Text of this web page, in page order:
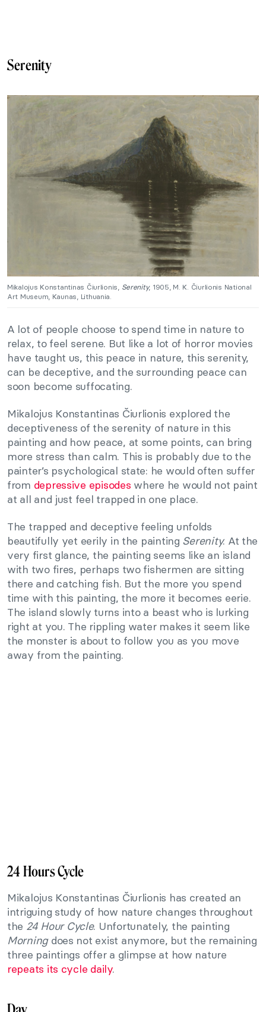
Serenity
Mikalojus Konstantinas Čiurlionis, Serenity, 1905, M. K. Čiurlionis National
Art Museum, Kaunas, Lithuania.
A lot of people choose to spend time in nature to
relax, to feel serene. But like a lot of horror movies
have taught us, this peace in nature, this serenity,
can be deceptive, and the surrounding peace can
soon become suffocating.
Mikalojus Konstantinas Čiurlionis explored the
deceptiveness of the serenity of nature in this
painting and how peace, at some points, can bring
more stress than calm. This is probably due to the
painter’s psychological state: he would often suffer
from depressive episodes where he would not paint
at all and just feel trapped in one place.
The trapped and deceptive feeling unfolds
beautifully yet eerily in the painting Serenity. At the
very first glance, the painting seems like an island
with two fires, perhaps two fishermen are sitting
there and catching fish. But the more you spend
time with this painting, the more it becomes eerie.
The island slowly turns into a beast who is lurking
right at you. The rippling water makes it seem like
the monster is about to follow you as you move
away from the painting.
24 Hours Cycle
Mikalojus Konstantinas Čiurlionis has created an
intriguing study of how nature changes throughout
the 24 Hour Cycle. Unfortunately, the painting
Morning does not exist anymore, but the remaining
three paintings offer a glimpse at how nature
repeats its cycle daily.